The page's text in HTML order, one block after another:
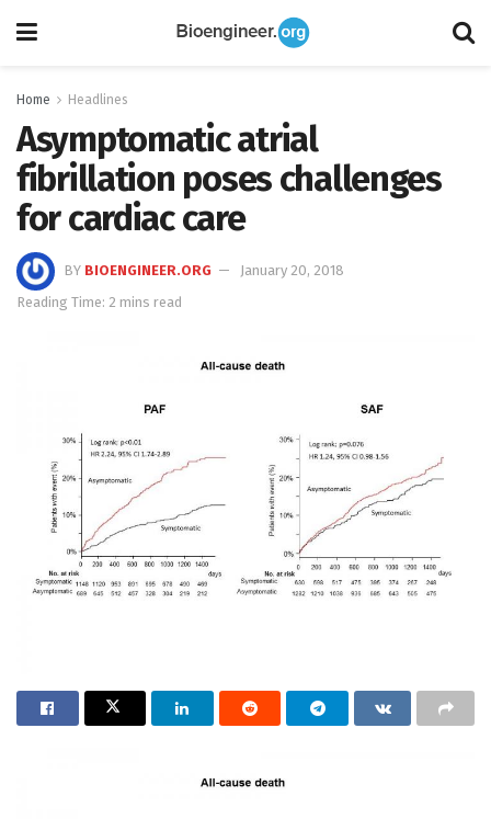
Home Headlines
Asymptomatic atrial
fibrillation poses challenges
for cardiac care
BY BIOENGINEER.ORG
January 20, 2018
Reading Time: 2 mins read